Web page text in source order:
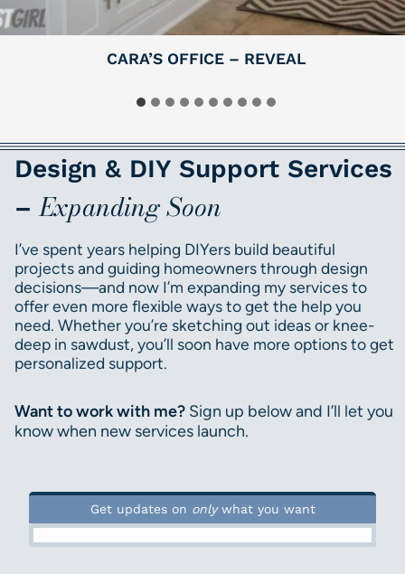
CARA’S OFFICE – REVEAL
Design & DIY Support Services
–Expanding Soon
I’ve spent years helping DIYers build beautiful
projects and guiding homeowners through design
decisions—and now I’m expanding my services to
offer even more flexible ways to get the help you
need. Whether you’re sketching out ideas or knee-
deep in sawdust, you’ll soon have more options to get
personalized support.
Want to work with me? Sign up below and I’ll let you
know when new services launch.
Get updates on onlywhat you want